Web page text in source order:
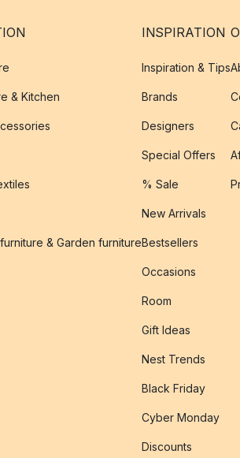
& Kitchen
& Garden furniture
INSPIRATION
Inspiration & Tips
Brands
Designers
Special Offers
% Sale
New Arrivals
Bestsellers
Occasions
Room
Gift Ideas
Nest Trends
Black Friday
Cyber Monday
Discounts